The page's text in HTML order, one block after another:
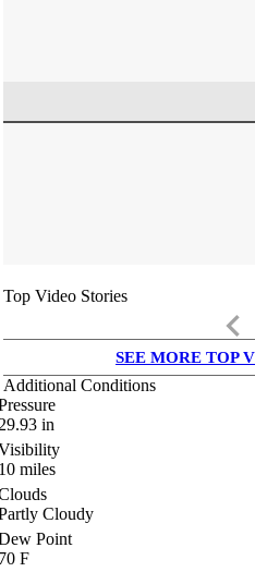
Top Video Stories
keyboard_arrow_left
SEE MORE TOP
Additional Conditions
in
miles
Cloudy
Point
F